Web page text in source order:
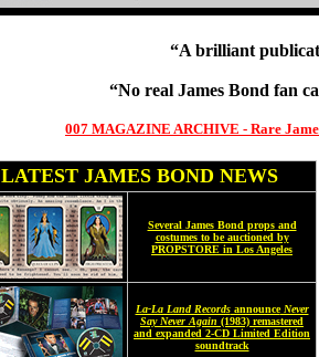
“A brilliant
“No real James Bond fan
007 MAGAZINE ARCHIVE - Rare
LATEST JAMES BOND NEWS
Several James Bond props and
costumes to be auctioned by
PROPSTORE in Los Angeles
La-La Land RecordsannounceNever
Say Never Again (1983) remastered
and expanded 2-CD Limited Edition
soundtrack